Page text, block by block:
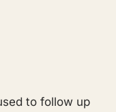
to follow up